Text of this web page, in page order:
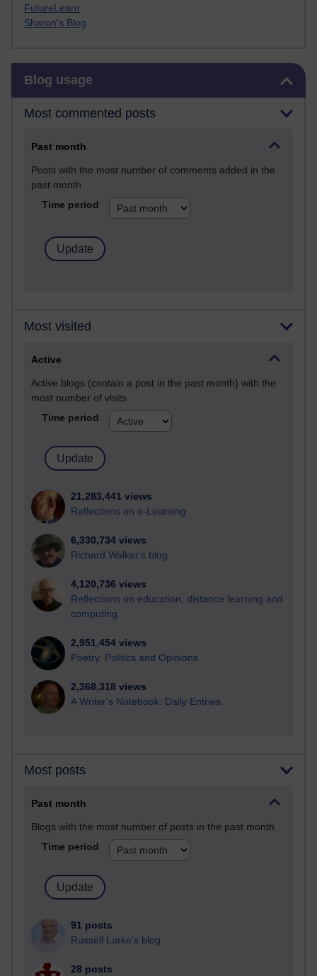
FutureLearn
Sharon's Blog
Blog usage
Most commented posts
Past month
Posts with the most number of comments added in the
past month
Time period
Most visited
Active
Active blogs (contain a post in the past month) with the
most number of visits
Time period
21,283,441 views
Reflections on e-Learning
6,330,734 views
Richard Walker's blog
4,120,736 views
Reflections on education, distance learning and
computing
2,951,454 views
Poetry, Politics and Opinions
2,368,318 views
A Writer's Notebook: Daily Entries.
Most posts
Past month
Blogs with the most number of posts in the past month
Time period
91 posts
Russell Larke's blog
28 posts